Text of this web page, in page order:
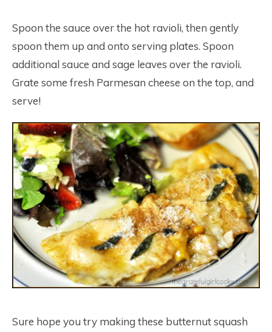
Spoon the sauce over the hot ravioli, then gently
spoon them up and onto serving plates. Spoon
additional sauce and sage leaves over the ravioli.
Grate some fresh Parmesan cheese on the top, and
serve!
Sure hope you try making these butternut squash